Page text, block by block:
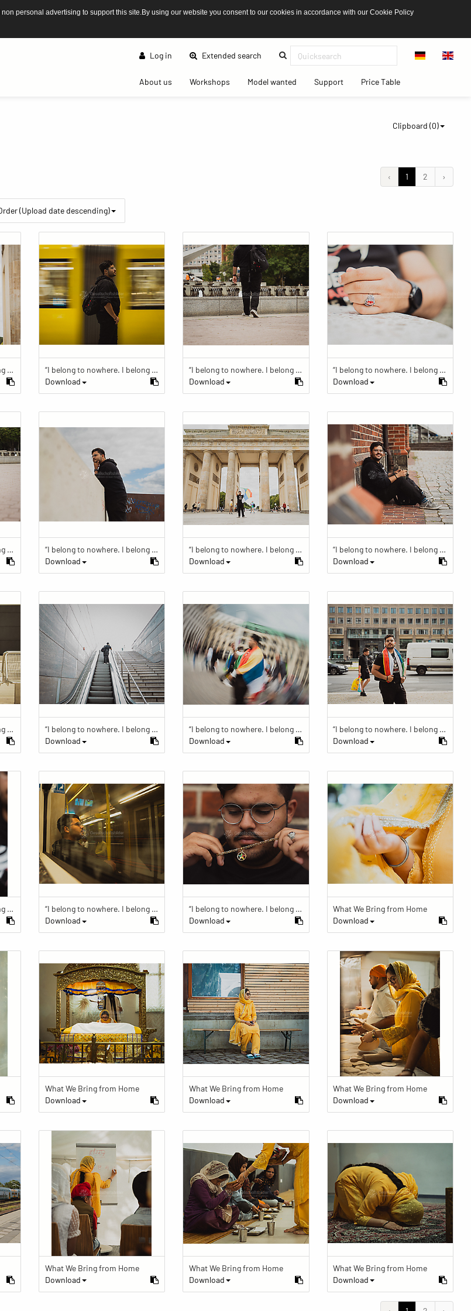
personal advertising to support this site.By using our website you consent to our cookies in accordance with our Cookie Policy
Log in Extended search(current)
About us(current)Workshops(current)Model wanted(current)Support(current)Price Table(current)
Clipboard (0)
‹ 1 2 ›
(Upload date descending)
“I belong to nowhere. I belong to within.”
“I belong to nowhere. I belong to within.”
Download
“I belong to nowhere. I belong to within.”
Download
“I belong to nowhere. I belong to within.”
Download
“I belong to nowhere. I belong to within.”
“I belong to nowhere. I belong to within.”
Download
“I belong to nowhere. I belong to within.”
Download
“I belong to nowhere. I belong to within.”
Download
“I belong to nowhere. I belong to within.”
“I belong to nowhere. I belong to within.”
Download
“I belong to nowhere. I belong to within.”
Download
“I belong to nowhere. I belong to within.”
Download
“I belong to nowhere. I belong to within.”
“I belong to nowhere. I belong to within.”
Download
“I belong to nowhere. I belong to within.”
Download
What We Bring from Home
Download
What We Bring from Home
Download
What We Bring from Home
Download
What We Bring from Home
Download
What We Bring from Home
Download
What We Bring from Home
Download
What We Bring from Home
Download